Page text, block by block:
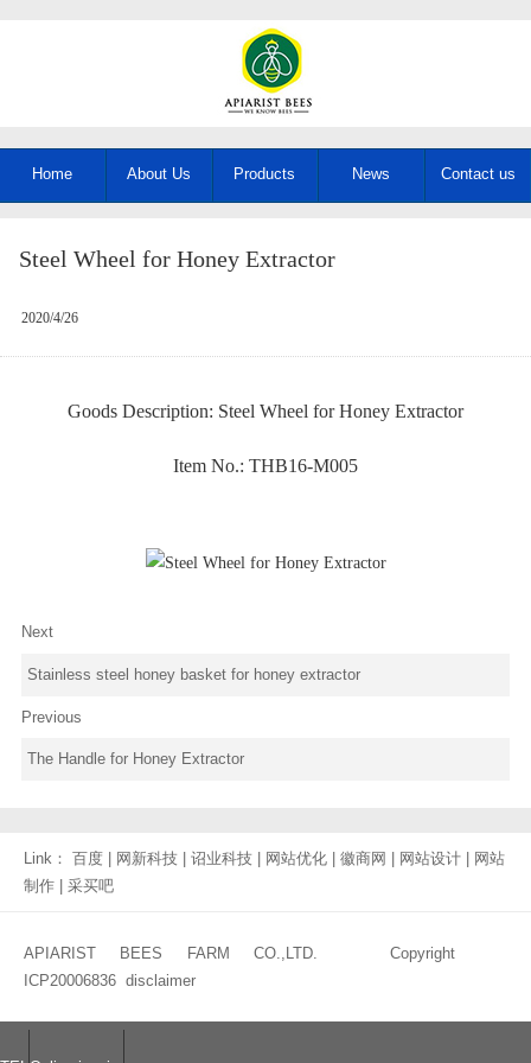
Home About Us Products News Contact us
Steel Wheel for Honey Extractor
2020/4/26
Goods Description: Steel Wheel for Honey Extractor
Item No.: THB16-M005
Next
Stainless steel honey basket for honey extractor
Previous
The Handle for Honey Extractor
Link： 百度 | 网新科技 | 诏业科技 | 网站优化 | 徽商网 | 网站设计 | 网站
制作 | 采买吧
APIARIST BEES FARM CO.,LTD. Copyright
ICP20006836 disclaimer